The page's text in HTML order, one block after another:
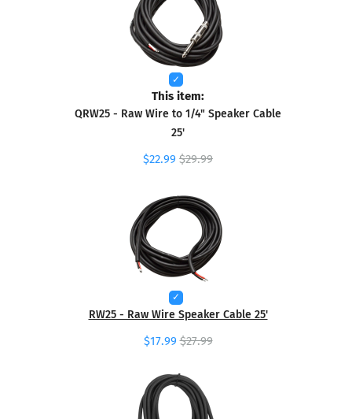
This item:
QRW25 - Raw Wire to 1/4" Speaker Cable
25'
$22.99 $29.99
RW25 - Raw Wire Speaker Cable 25'
$17.99 $27.99